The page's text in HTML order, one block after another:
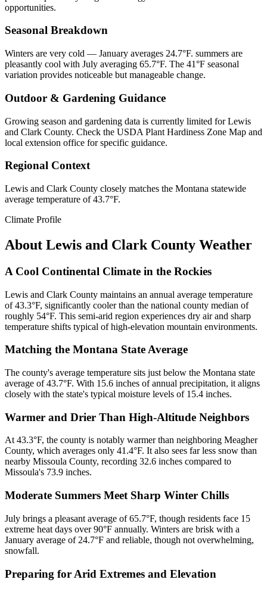
opportunities.
Seasonal Breakdown
Winters are very cold — January averages 24.7°F. summers are
pleasantly cool with July averaging 65.7°F. The 41°F seasonal
variation provides noticeable but manageable change.
Outdoor & Gardening Guidance
Growing season and gardening data is currently limited for Lewis
and Clark County. Check the USDA Plant Hardiness Zone Map and
local extension office for specific guidance.
Regional Context
Lewis and Clark County closely matches the Montana statewide
average temperature of 43.7°F.
Climate Profile
About Lewis and Clark County Weather
A Cool Continental Climate in the Rockies
Lewis and Clark County maintains an annual average temperature
of 43.3°F, significantly cooler than the national county median of
roughly 54°F. This semi-arid region experiences dry air and sharp
temperature shifts typical of high-elevation mountain environments.
Matching the Montana State Average
The county's average temperature sits just below the Montana state
average of 43.7°F. With 15.6 inches of annual precipitation, it aligns
closely with the state's typical moisture levels of 15.4 inches.
Warmer and Drier Than High-Altitude Neighbors
At 43.3°F, the county is notably warmer than neighboring Meagher
County, which averages only 41.4°F. It also sees far less snow than
nearby Missoula County, recording 32.6 inches compared to
Missoula's 73.9 inches.
Moderate Summers Meet Sharp Winter Chills
July brings a pleasant average of 65.7°F, though residents face 15
extreme heat days over 90°F annually. Winters are brisk with a
January average of 24.7°F and reliable, though not overwhelming,
snowfall.
Preparing for Arid Extremes and Elevation